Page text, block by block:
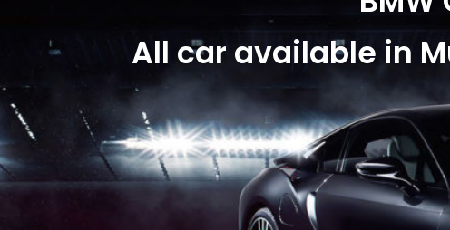
All car available in